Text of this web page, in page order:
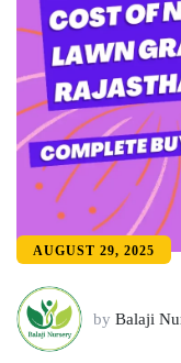
AUGUST 29, 2025
by Balaji